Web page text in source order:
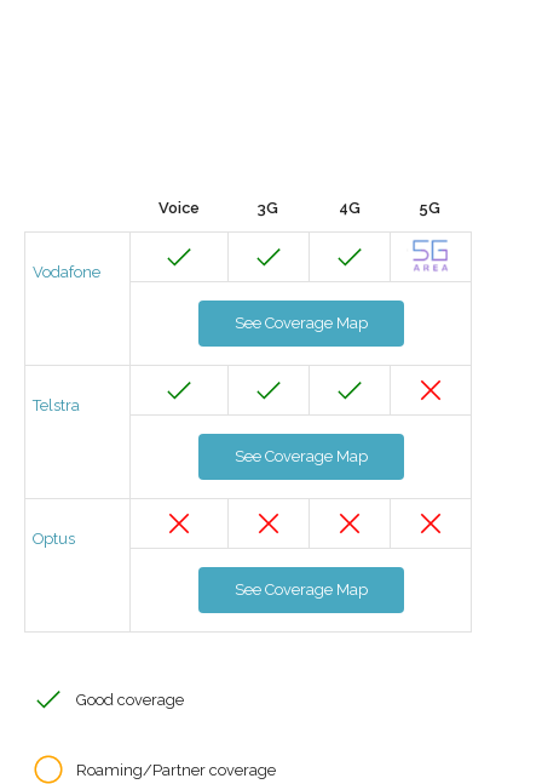
Voice 3G 4G 5G
Vodafone
See Coverage Map
Telstra
See Coverage Map
Optus
See Coverage Map
Good coverage
Roaming/Partner coverage